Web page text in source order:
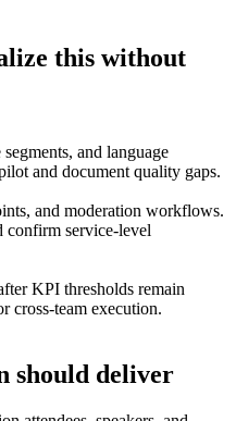
this without
and language
and document quality gaps.
and moderation workflows.
confirm service-level
KPI thresholds remain
cross-team execution.
should deliver